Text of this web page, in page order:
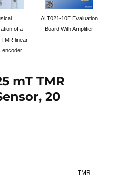
of a
linear
encoder
ALT021-10E Evaluation
Board With Amplifier
mT TMR
20
TMR